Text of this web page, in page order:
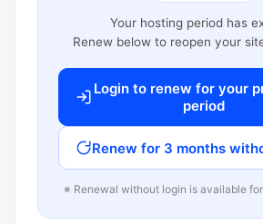
Your hosting period has
Renew below to reopen your
Login to renew for your
period
Renew for 3 months
※ Renewal without login is available